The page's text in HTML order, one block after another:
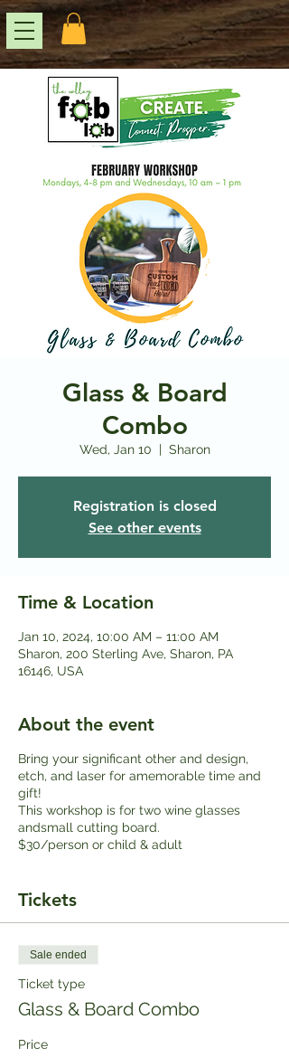
Glass & Board
Combo
Wed, Jan 10
  |
Sharon
Registration is closed
See other events
Time & Location
Jan 10, 2024, 10:00 AM – 11:00 AM
Sharon, 200 Sterling Ave, Sharon, PA
16146, USA
About the event
Bring your significant other and design,
etch, and laser for amemorable time and
gift!
This workshop is for two wine glasses
andsmall cutting board.
$30/person or child & adult
Tickets
Sale ended
Ticket type
Glass & Board Combo
Price